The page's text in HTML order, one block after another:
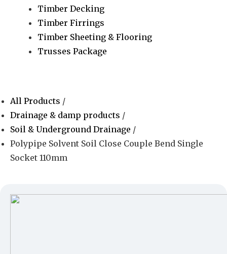
Timber Decking
Timber Firrings
Timber Sheeting & Flooring
Trusses Package
All Products /
Drainage & damp products /
Soil & Underground Drainage /
Polypipe Solvent Soil Close Couple Bend Single
Socket 110mm